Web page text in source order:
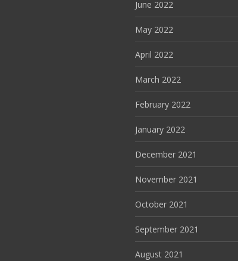
June 2022
May 2022
April 2022
March 2022
February 2022
January 2022
December 2021
November 2021
October 2021
September 2021
August 2021